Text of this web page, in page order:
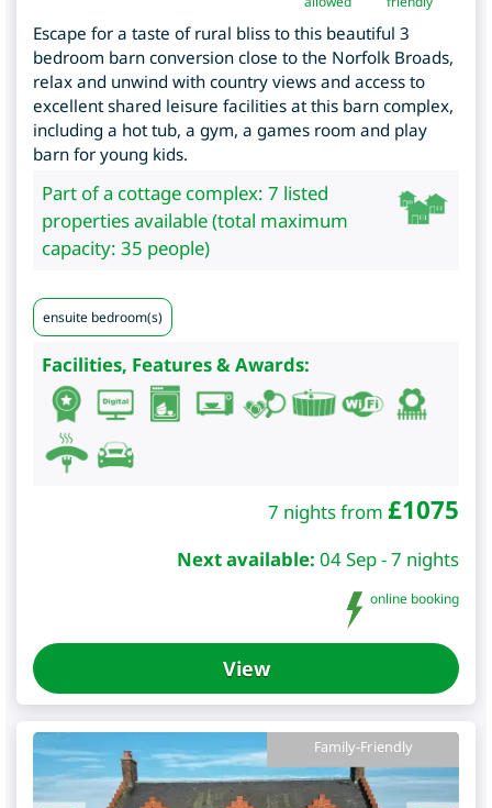
Escape for a taste of rural bliss to this beautiful 3
bedroom barn conversion close to the Norfolk Broads,
relax and unwind with country views and access to
excellent shared leisure facilities at this barn complex,
including a hot tub, a gym, a games room and play
barn for young kids.
Part of a cottage complex: 7 listed
properties available (total maximum
capacity: 35 people)
ensuite bedroom(s)
Facilities, Features & Awards:
7 nights from £1075
Next available: 04 Sep - 7 nights
online booking
View
Family-Friendly